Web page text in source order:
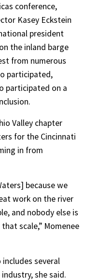
conference,
Kasey Eckstein
president
the inland barge
from numerous
participated,
participated on a
Valley chapter
for the Cincinnati
in from
because we
work on the river
and nobody else is
scale,” Momenee
includes several
she said.